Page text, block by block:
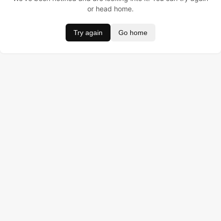
or head home.
Try again Go home